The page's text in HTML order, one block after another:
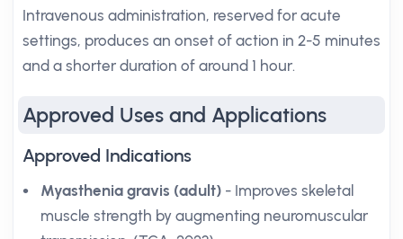
Intravenous administration, reserved for acute
settings, produces an onset of action in 2-5 minutes
and a shorter duration of around 1 hour.
Approved Uses and Applications
Approved Indications
Myasthenia gravis (adult) - Improves skeletal
muscle strength by augmenting neuromuscular